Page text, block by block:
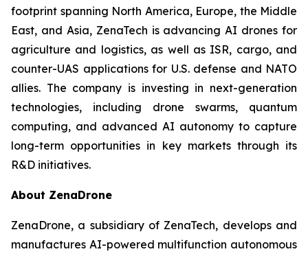
footprint spanning North America, Europe, the Middle
East, and Asia, ZenaTech is advancing AI drones for
agriculture and logistics, as well as ISR, cargo, and
counter-UAS applications for U.S. defense and NATO
allies. The company is investing in next-generation
technologies, including drone swarms, quantum
computing, and advanced AI autonomy to capture
long-term opportunities in key markets through its
R&D initiatives.
About ZenaDrone
ZenaDrone, a subsidiary of ZenaTech, develops and
manufactures AI-powered multifunction autonomous